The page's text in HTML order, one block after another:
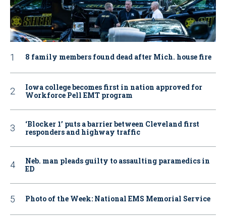
8 family members found dead after Mich. house fire
Iowa college becomes first in nation approved for
Workforce Pell EMT program
‘Blocker 1’ puts a barrier between Cleveland first
responders and highway traffic
Neb. man pleads guilty to assaulting paramedics in
ED
Photo of the Week: National EMS Memorial Service